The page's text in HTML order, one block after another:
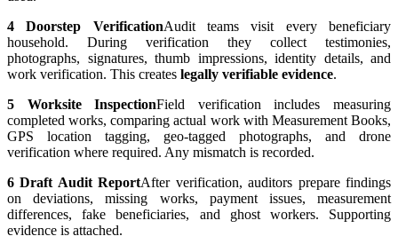
4Doorstep VerificationAudit teams visit every beneficiary
household. During verification they collect testimonies,
photographs, signatures, thumb impressions, identity details, and
work verification. This creates legally verifiable evidence.
5 Worksite InspectionField verification includes measuring
completed works, comparing actual work with Measurement Books,
GPS location tagging, geo-tagged photographs, and drone
verification where required. Any mismatch is recorded.
6Draft Audit ReportAfter verification, auditors prepare findings
on deviations, missing works, payment issues, measurement
differences, fake beneficiaries, and ghost workers. Supporting
evidence is attached.